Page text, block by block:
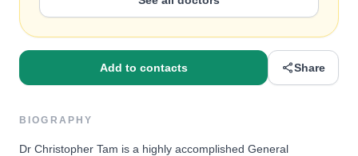
Add to contacts Share
BIOGRAPHY
Dr Christopher Tam is a highly accomplished General